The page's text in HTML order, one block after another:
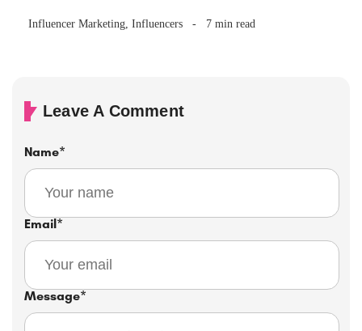
Influencer Marketing Influencers 7 min read
Leave A Comment
Name*
Email*
Message*